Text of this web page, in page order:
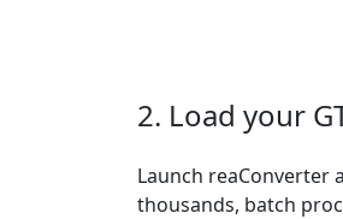
2. Load your
Launch reaConverter
thousands, batch